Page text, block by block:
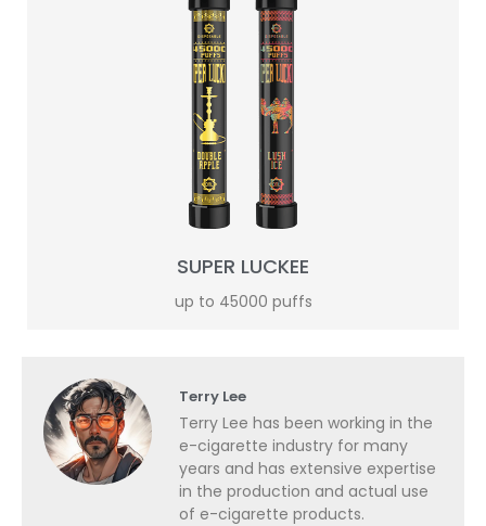
SUPER LUCKEE
up to 45000 puffs
Terry Lee
Terry Lee has been working in the
e-cigarette industry for many
years and has extensive expertise
in the production and actual use
of e-cigarette products.